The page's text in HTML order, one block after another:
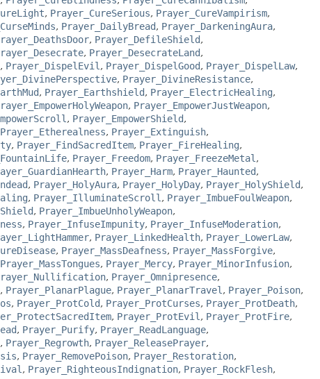
, Prayer_CureSerious, Prayer_CureVampirism,
, Prayer_DailyBread, Prayer_DarkeningAura,
, Prayer_DefileShield,
, Prayer_DesecrateLand,
, Prayer_DispelEvil , Prayer_DispelGood, Prayer_DispelLaw,
, Prayer_DivineResistance,
, Prayer_Earthshield, Prayer_ElectricHealing,
, Prayer_EmpowerJustWeapon,
, Prayer_EmpowerShield,
Prayer_Etherealness, Prayer_Extinguish,
, Prayer_FindSacredItem, Prayer_FireHealing,
, Prayer_Freedom, Prayer_FreezeMetal ,
, Prayer_Harm, Prayer_Haunted,
, Prayer_HolyAura, Prayer_HolyDay, Prayer_HolyShield,
, Prayer_IlluminateScroll , Prayer_ImbueFoulWeapon,
, Prayer_ImbueUnholyWeapon,
, Prayer_InfuseImpunity, Prayer_InfuseModeration,
, Prayer_LinkedHealth, Prayer_LowerLaw,
, Prayer_MassDeafness, Prayer_MassForgive,
Prayer_MassTongues, Prayer_Mercy, Prayer_MinorInfusion,
, Prayer_Omnipresence,
, Prayer_PlanarPlague, Prayer_PlanarTravel , Prayer_Poison,
, Prayer_ProtCold, Prayer_ProtCurses, Prayer_ProtDeath,
, Prayer_ProtEvil , Prayer_ProtFire,
, Prayer_Purify, Prayer_ReadLanguage,
, Prayer_Regrowth, Prayer_ReleasePrayer,
, Prayer_RemovePoison, Prayer_Restoration,
, Prayer_RighteousIndignation, Prayer_RockFlesh,